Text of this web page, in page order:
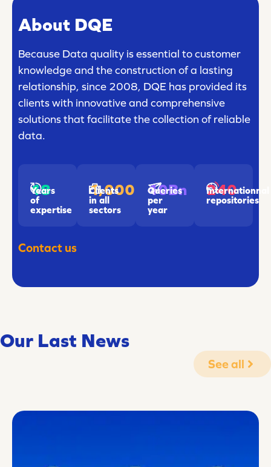
About DQE
Because Data quality is essential to customer
knowledge and the construction of a lasting
relationship, since 2008, DQE has provided its
clients with innovative and comprehensive
solutions that facilitate the collection of reliable
data.
18
Years
of
expertise
1,000
Clients
in all
sectors
10Bn
Queries
per
year
240
Internationnal
repositories
Contact us
Our Last News
See all